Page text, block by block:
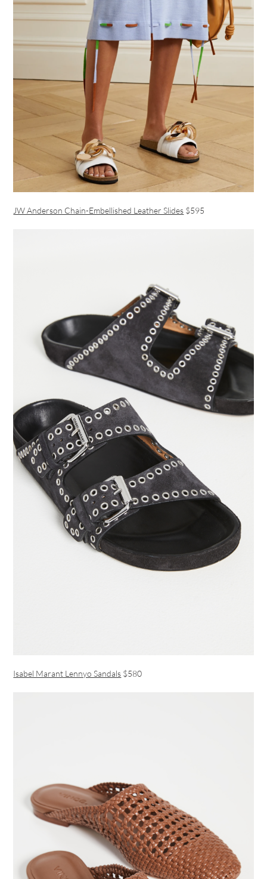
JW Anderson Chain-Embellished Leather Slides $595
Isabel Marant Lennyo Sandals $580